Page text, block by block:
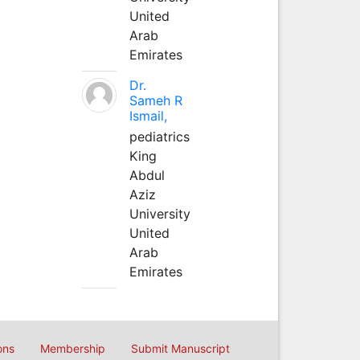
United
Arab
Emirates
Dr.
Sameh R
Ismail,
pediatrics
King
Abdul
Aziz
University
United
Arab
Emirates
Membership Submit Manuscript